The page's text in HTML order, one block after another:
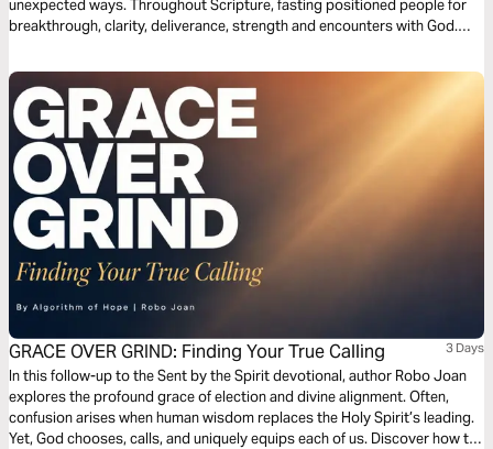
unexpected ways. Throughout Scripture, fasting positioned people for
breakthrough, clarity, deliverance, strength and encounters with God.
unlocked through prayer and fasting. Never reduce fasting to religion. It
is a weapon. It is surrender. It is hunger for God that makes room for the
supernatural to move.
GRACE OVER GRIND: Finding Your True Calling 3 Days
In this follow-up to the Sent by the Spirit devotional, author Robo Joan
explores the profound grace of election and divine alignment. Often,
confusion arises when human wisdom replaces the Holy Spirit’s leading.
Yet, God chooses, calls, and uniquely equips each of us. Discover how to